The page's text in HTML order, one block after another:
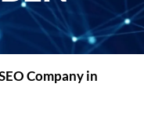
Company in